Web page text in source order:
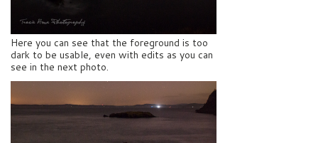
Here you can see that the foreground is too
dark to be usable, even with edits as you can
see in the next photo.